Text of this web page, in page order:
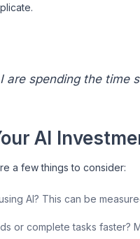
spending the time
AI
a few things to consider:
AI? This can be
or complete tasks faster?